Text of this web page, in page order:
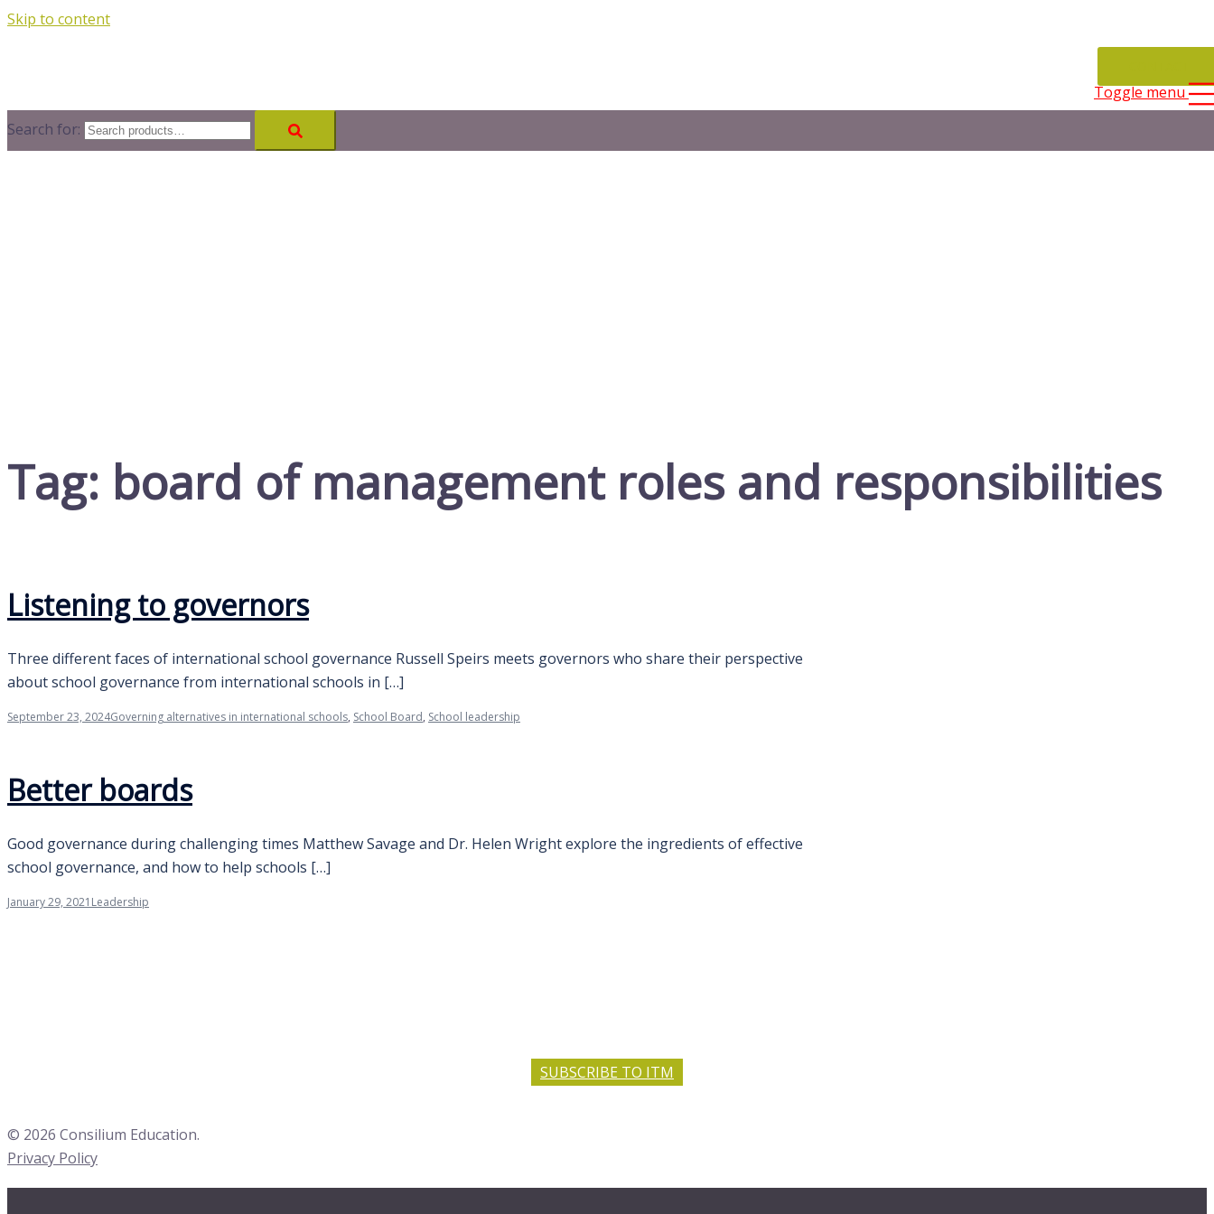
Skip to content
Toggle menu
Search for:
Tag: board of management roles and responsibilities
Listening to governors
Three different faces of international school governance Russell Speirs meets governors who share their perspective
about school governance from international schools in […]
September 23, 2024Governing alternatives in international schools, School Board, School leadership
Better boards
Good governance during challenging times Matthew Savage and Dr. Helen Wright explore the ingredients of effective
school governance, and how to help schools […]
January 29, 2021 Leadership
SUBSCRIBE TO ITM
© 2026 Consilium Education.
Privacy Policy